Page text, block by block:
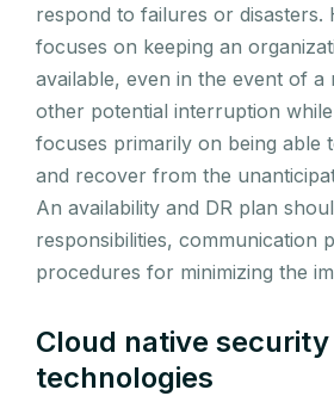
respond to failures or disasters.
focuses on keeping an
available, even in the event of a
other potential interruption
focuses primarily on being able
and recover from the
An availability and DR plan
responsibilities, communication
procedures for minimizing the
Cloud native
technologies